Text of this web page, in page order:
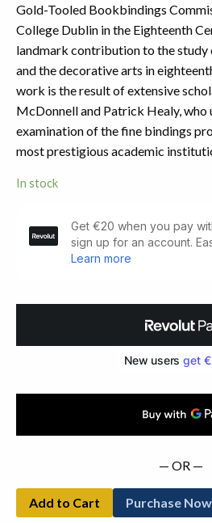
Gold-Tooled Bookbindings
College Dublin in the Eighteenth
landmark contribution to the
and the decorative arts in
work is the result of extensive
McDonnell and Patrick Healy,
examination of the fine bindings
most prestigious academic
In stock
Tooled
Bookbindings
— OR —
Add to Cart Purchase Now